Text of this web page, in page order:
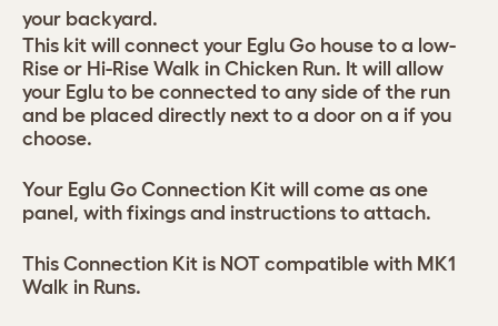
your backyard.
This kit will connect your Eglu Go house to a low-
Rise or Hi-Rise Walk in Chicken Run. It will allow
your Eglu to be connected to any side of the run
and be placed directly next to a door on a if you
choose.
Your Eglu Go Connection Kit will come as one
panel, with fixings and instructions to attach.
This Connection Kit is NOT compatible with MK1
Walk in Runs.